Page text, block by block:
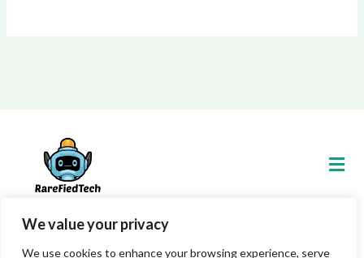
We value your privacy
We use cookies to enhance your browsing experience, serve
Copyright © 2026 Rarefiedtech